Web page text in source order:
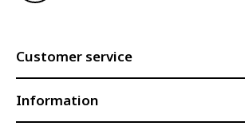
Customer service
Information